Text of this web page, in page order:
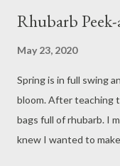
Rhubarb
May 23, 2020
Spring is in full swing
bloom. After teaching
bags full of rhubarb. I
knew I wanted to